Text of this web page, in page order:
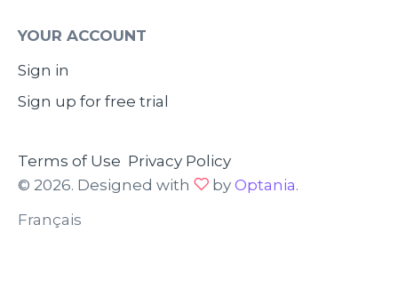
YOUR ACCOUNT
Sign in
Sign up for free trial
Terms of Use Privacy Policy
© 2026. Designed with
by Optania.
Français